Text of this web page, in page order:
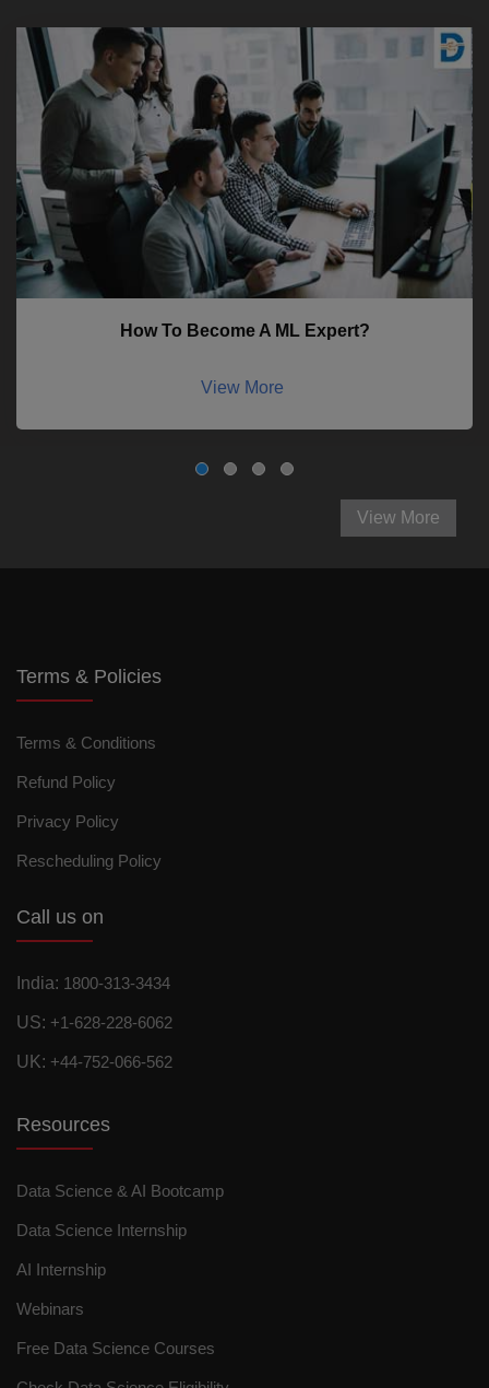
How To Become A ML Expert?
View More
View More
Terms & Policies
Terms & Conditions
Refund Policy
Privacy Policy
Rescheduling Policy
Call us on
India: 1800-313-3434
US: +1-628-228-6062
UK: +44-752-066-562
Resources
Data Science & AI Bootcamp
Data Science Internship
AI Internship
Webinars
Free Data Science Courses